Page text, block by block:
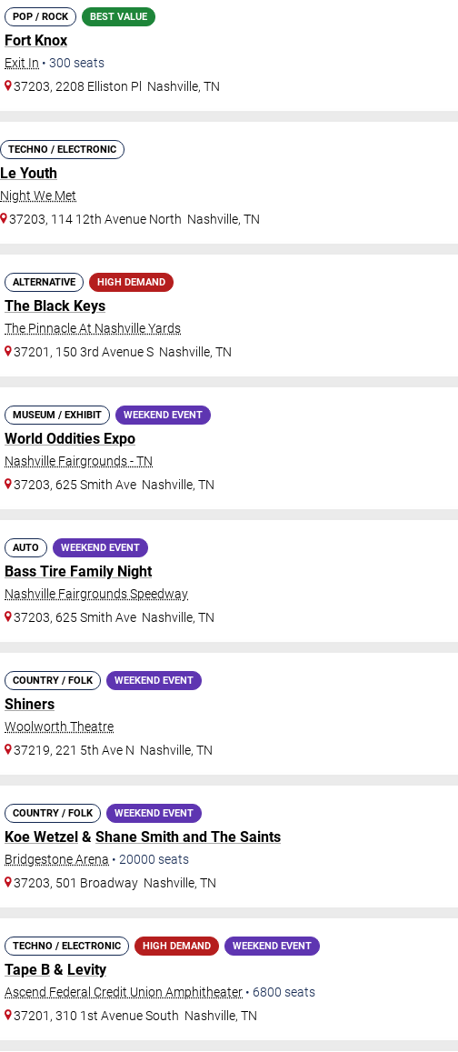
POP / ROCK BEST VALUE
Fort Knox
Exit In • 300 seats
37203, 2208 Elliston Pl
Nashville,TN
TECHNO / ELECTRONIC
Le Youth
Night We Met
37203, 114 12th Avenue North Nashville,TN
ALTERNATIVE HIGH DEMAND
The Black Keys
The Pinnacle At Nashville Yards
37201, 150 3rd Avenue S Nashville,TN
MUSEUM / EXHIBIT WEEKEND EVENT
World Oddities Expo
Nashville Fairgrounds - TN
37203, 625 Smith Ave Nashville,TN
AUTO WEEKEND EVENT
Bass Tire Family Night
Nashville Fairgrounds Speedway
37203, 625 Smith Ave Nashville,TN
COUNTRY / FOLK WEEKEND EVENT
Shiners
Woolworth Theatre
37219, 221 5th Ave N Nashville,TN
COUNTRY / FOLK WEEKEND EVENT
Koe Wetzel & Shane Smith and The Saints
Bridgestone Arena • 20000 seats
37203, 501 Broadway Nashville,TN
TECHNO / ELECTRONIC HIGH DEMAND WEEKEND EVENT
Tape B & Levity
Ascend Federal Credit Union Amphitheater • 6800 seats
37201, 310 1st Avenue South Nashville,TN